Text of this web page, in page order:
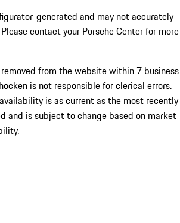
generated and may not accurately
contact your Porsche Center for more
from the website within 7 business
is not responsible for clerical errors.
is as current as the most recently
and is subject to change based on market